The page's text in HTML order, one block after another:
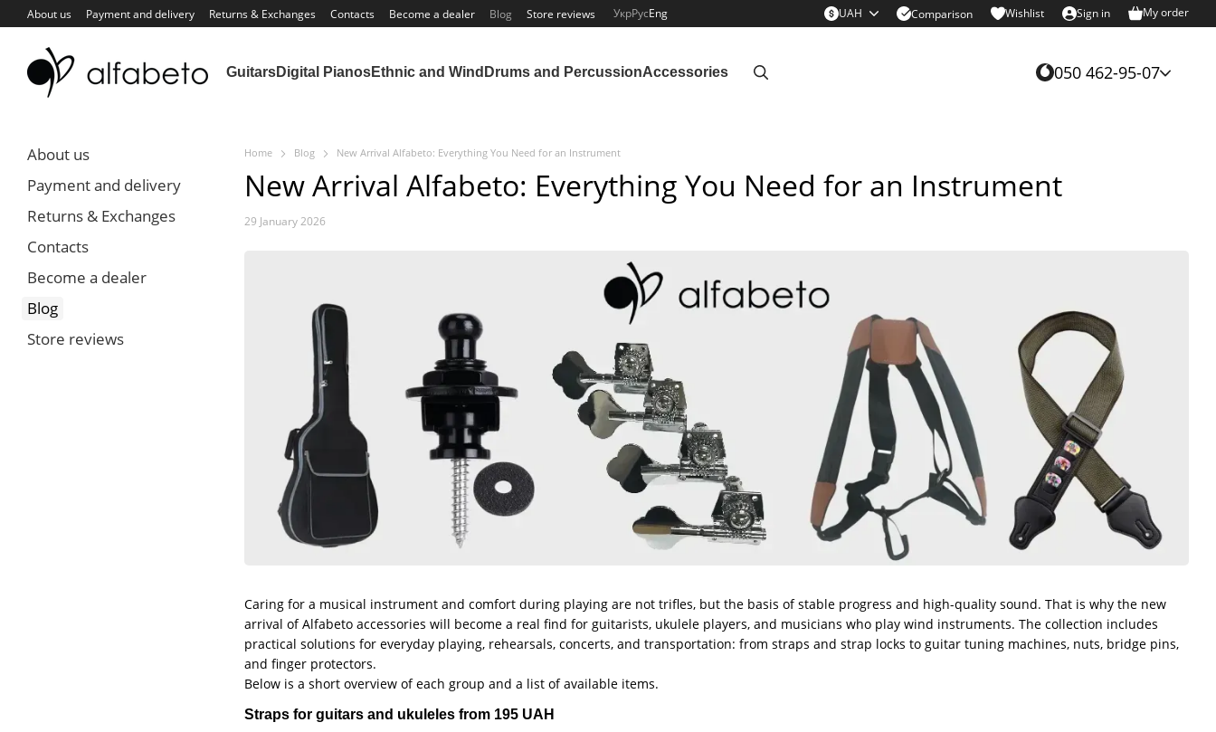
Skip to main content
About us Payment and delivery Returns & Exchanges Contacts Become a dealer Blog Store reviews УкрРусEng UAH Comparison Wishlist Sign in My order
GuitarsDigital PianosEthnic and Wind Drums and PercussionAccessories 050 462-95-07
Home Blog New Arrival Alfabeto: Everything You Need for an Instrument
New Arrival Alfabeto: Everything You Need for an Instrument
29 January 2026
Caring for a musical instrument and comfort during playing are not trifles, but the basis of stable progress and high-quality sound. That is why the new
arrival of Alfabeto accessories will become a real find for guitarists, ukulele players, and musicians who play wind instruments. The collection includes
practical solutions for everyday playing, rehearsals, concerts, and transportation: from straps and strap locks to guitar tuning machines, nuts, bridge pins,
and finger protectors.
Below is a short overview of each group and a list of available items.
Straps for guitars and ukuleles from 195 UAH
About us
Payment and delivery
Returns & Exchanges
Contacts
Become a dealer
Blog
Store reviews